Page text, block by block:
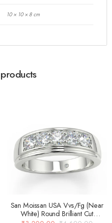
10 × 10 × 8 cm
San Moissan USA Vvs/Fg (Near
White) Round Brilliant Cut